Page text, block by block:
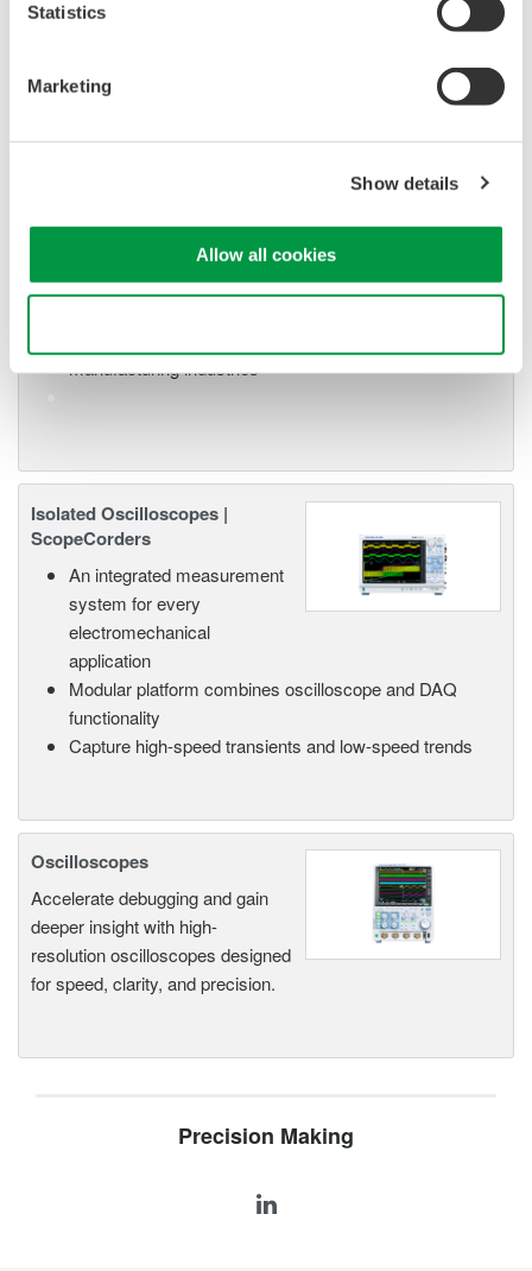
Statistics
Marketing
Show details
Allow all cookies
and real-time analysis, ensuring
or remote operation
20+ modules, isolated and
versatile inputs
manufacturing industries
Isolated Oscilloscopes |
ScopeCorders
An integrated measurement
system for every
electromechanical
application
Modular platform combines oscilloscope and DAQ
functionality
Capture high-speed transients and low-speed trends
Oscilloscopes
Accelerate debugging and gain
deeper insight with high-
resolution oscilloscopes designed
for speed, clarity, and precision.
Precision Making